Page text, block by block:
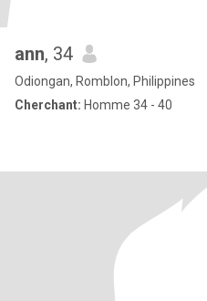
ann, 34
Odiongan, Romblon, Philippines
Cherchant: Homme 34 - 40